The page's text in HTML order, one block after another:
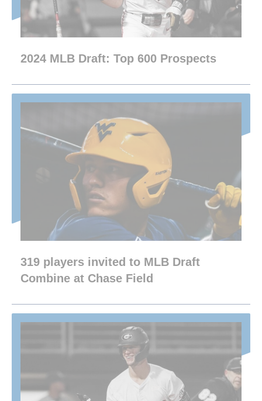
2024 MLB Draft: Top 600 Prospects
319 players invited to MLB Draft
Combine at Chase Field